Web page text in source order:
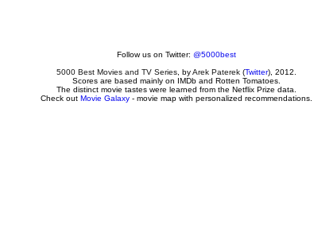
Follow us on Twitter: @5000best
5000 Best Movies and TV Series , byArek Paterek (Twitter), 2012.
Scores are based mainly on IMDb and Rotten Tomatoes.
The distinct movie tastes were learned from the Netflix Prize data.
Check out Movie Galaxy - movie map with personalized recommendations.